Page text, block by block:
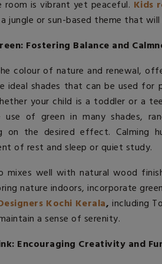
room is vibrant yet peaceful. Kids
jungle or sun-based theme that
Fostering Balance and
colour of nature and renewal,
ideal shades that can be used for
your child is a toddler or a
use of green in many shades,
on the desired effect. Calming
of rest and sleep or quiet study.
mixes well with natural wood
nature indoors, incorporate
Kochi Kerala,including
a sense of serenity.
Encouraging Creativity and